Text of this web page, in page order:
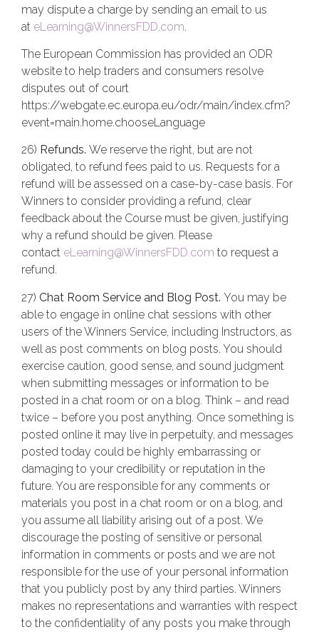
may dispute a charge by sending an email to us
at eLearning@WinnersFDD.com.
The European Commission has provided an ODR
website to help traders and consumers resolve
disputes out of court
https://webgate.ec.europa.eu/odr/main/index.cfm?
event=main.home.chooseLanguage
26) Refunds. We reserve the right, but are not
obligated, to refund fees paid to us. Requests for a
refund will be assessed on a case-by-case basis. For
Winners to consider providing a refund, clear
feedback about the Course must be given, justifying
why a refund should be given. Please
contact eLearning@WinnersFDD.com to request a
refund.
27) Chat Room Service and Blog Post. You may be
able to engage in online chat sessions with other
users of the Winners Service, including Instructors, as
well as post comments on blog posts. You should
exercise caution, good sense, and sound judgment
when submitting messages or information to be
posted in a chat room or on a blog. Think – and read
twice – before you post anything. Once something is
posted online it may live in perpetuity, and messages
posted today could be highly embarrassing or
damaging to your credibility or reputation in the
future. You are responsible for any comments or
materials you post in a chat room or on a blog, and
you assume all liability arising out of a post. We
discourage the posting of sensitive or personal
information in comments or posts and we are not
responsible for the use of your personal information
that you publicly post by any third parties. Winners
makes no representations and warranties with respect
to the confidentiality of any posts you make through